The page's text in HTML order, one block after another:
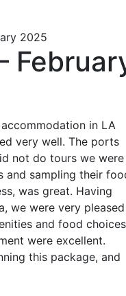
2025
in LA
very well. The ports
not do tours we were
and sampling their
was great. Having
we were very pleased
and food
were excellent.
this package, and